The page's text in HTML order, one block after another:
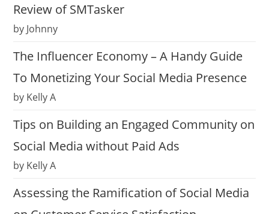
Review of SMTasker
by Johnny
The Influencer Economy – A Handy Guide
To Monetizing Your Social Media Presence
by Kelly A
Tips on Building an Engaged Community on
Social Media without Paid Ads
by Kelly A
Assessing the Ramification of Social Media